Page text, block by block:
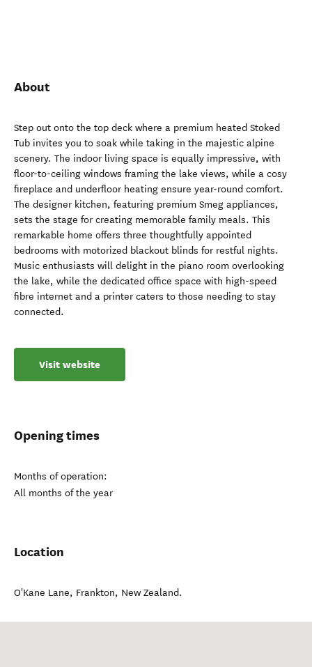
About
Step out onto the top deck where a premium heated Stoked
Tub invites you to soak while taking in the majestic alpine
scenery. The indoor living space is equally impressive, with
floor-to-ceiling windows framing the lake views, while a cosy
fireplace and underfloor heating ensure year-round comfort.
The designer kitchen, featuring premium Smeg appliances,
sets the stage for creating memorable family meals. This
remarkable home offers three thoughtfully appointed
bedrooms with motorized blackout blinds for restful nights.
Music enthusiasts will delight in the piano room overlooking
the lake, while the dedicated office space with high-speed
fibre internet and a printer caters to those needing to stay
connected.
Visit website
Opening times
Months of operation:
All months of the year
Location
O'Kane Lane, Frankton, New Zealand.